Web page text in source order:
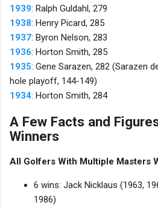
1939: Ralph Guldahl, 279
1938: Henry Picard, 285
1937: Byron Nelson, 283
1936: Horton Smith, 285
1935: Gene Sarazen, 282 (Sarazen
hole playoff, 144-149)
1934: Horton Smith, 284
A Few Facts and
Winners
All Golfers With Multiple Masters
6 wins: Jack Nicklaus (1963,
1986)